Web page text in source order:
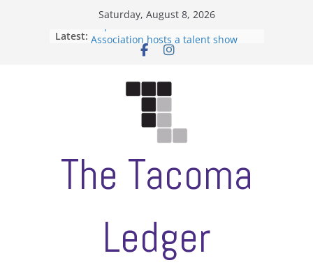
Saturday, August 8, 2026
Latest:
Filipino-American Student
Association hosts a talent show
When speech is harassment, who
Letter from the editors
Hooding gives graduate students a
moment of their own
ASUWT, Feleke case dismissed
The Tacoma
Ledger